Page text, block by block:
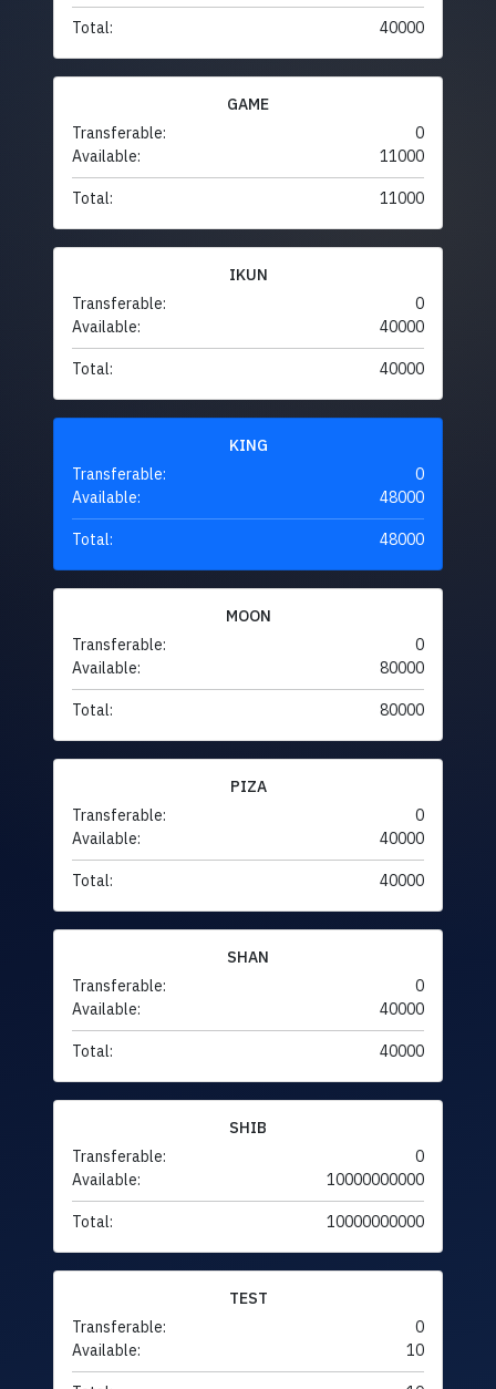
Total: 40000
GAME
Transferable:
0
Available:
11000
Total: 11000
IKUN
Transferable:
0
Available:
40000
Total: 40000
KING
Transferable:
0
Available:
48000
Total: 48000
MOON
Transferable:
0
Available:
80000
Total: 80000
PIZA
Transferable:
0
Available:
40000
Total: 40000
SHAN
Transferable:
0
Available:
40000
Total: 40000
SHIB
Transferable:
0
Available:
10000000000
Total: 10000000000
TEST
Transferable:
0
Available:
10